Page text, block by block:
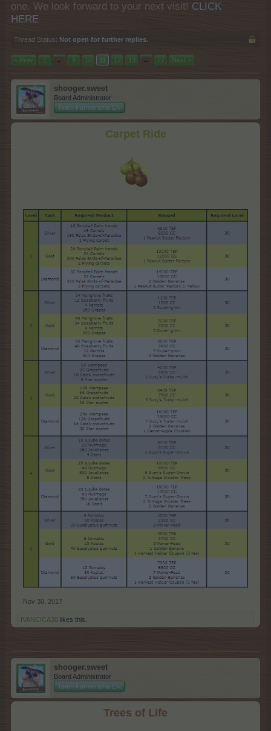
one. We look forward to your next visit! CLICK
HERE
Thread Status: Not open for further replies.
< Prev 1 ← 9 10 11 12 13 → 27 Next >
shooger.sweet
Board Administrator
Team Farmerama EN
Carpet Ride
Nov 30, 2017
IVANCICA30 likes this.
shooger.sweet
Board Administrator
Team Farmerama EN
Trees of Life